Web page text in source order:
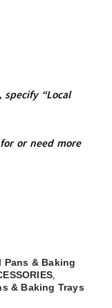
“Local
or need more
Pans & Baking
,
& Baking Trays